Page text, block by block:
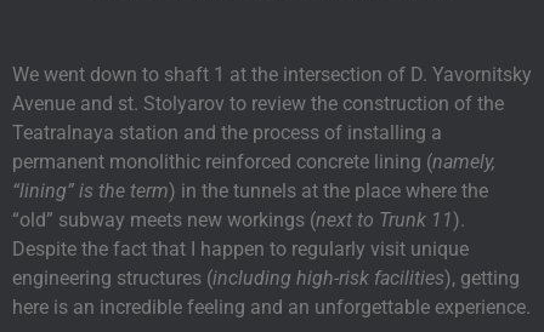
We went down to shaft 1 at the intersection of D. Yavornitsky
Avenue and st. Stolyarov to review the construction of the
Teatralnaya station and the process of installing a
permanent monolithic reinforced concrete lining (namely,
“lining” is the term) in the tunnels at the place where the
“old” subway meets new workings (next to Trunk 11).
Despite the fact that I happen to regularly visit unique
engineering structures (including high-risk facilities), getting
here is an incredible feeling and an unforgettable experience.